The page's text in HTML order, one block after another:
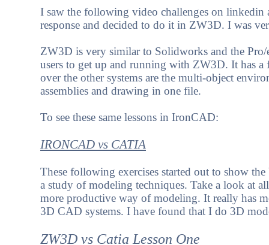
I saw the following video challenges on
response and decided to do it in ZW3D. I was
ZW3D is very similar to Solidworks and the
users to get up and running with ZW3D. It has a
over the other systems are the multi-object
assemblies and drawing in one file.
To see these same lessons in IronCAD:
IRONCAD vs CATIA
These following exercises started out to show
a study of modeling techniques. Take a look at
more productive way of modeling. It really has
3D CAD systems. I have found that I do 3D
ZW3D vs Catia Lesson One